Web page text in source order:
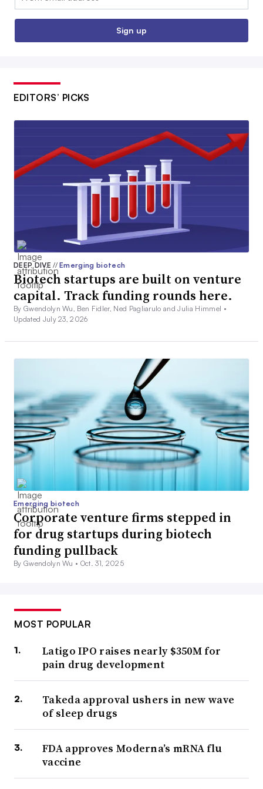
Sign up
EDITORS’ PICKS
DEEP DIVE// Emerging biotech
Biotech startups are built on venture
capital. Track funding rounds here.
By Gwendolyn Wu, Ben Fidler, Ned Pagliarulo and Julia Himmel •
Updated July 23, 2026
Emerging biotech
Corporate venture firms stepped in
for drug startups during biotech
funding pullback
By Gwendolyn Wu • Oct. 31, 2025
MOST POPULAR
Latigo IPO raises nearly $350M for
pain drug development
Takeda approval ushers in new wave
of sleep drugs
FDA approves Moderna’s mRNA flu
vaccine